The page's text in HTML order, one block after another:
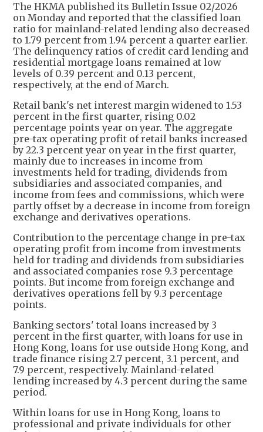
The HKMA published its Bulletin Issue 02/2026
on Monday and reported that the classified loan
ratio for mainland-related lending also decreased
to 1.79 percent from 1.94 percent a quarter earlier.
The delinquency ratios of credit card lending and
residential mortgage loans remained at low
levels of 0.39 percent and 0.13 percent,
respectively, at the end of March.
Retail bank's net interest margin widened to 1.53
percent in the first quarter, rising 0.02
percentage points year on year. The aggregate
pre-tax operating profit of retail banks increased
by 22.3 percent year on year in the first quarter,
mainly due to increases in income from
investments held for trading, dividends from
subsidiaries and associated companies, and
income from fees and commissions, which were
partly offset by a decrease in income from foreign
exchange and derivatives operations.
Contribution to the percentage change in pre-tax
operating profit from income from investments
held for trading and dividends from subsidiaries
and associated companies rose 9.3 percentage
points. But income from foreign exchange and
derivatives operations fell by 9.3 percentage
points.
Banking sectors' total loans increased by 3
percent in the first quarter, with loans for use in
Hong Kong, loans for use outside Hong Kong, and
trade finance rising 2.7 percent, 3.1 percent, and
7.9 percent, respectively. Mainland-related
lending increased by 4.3 percent during the same
period.
Within loans for use in Hong Kong, loans to
professional and private individuals for other